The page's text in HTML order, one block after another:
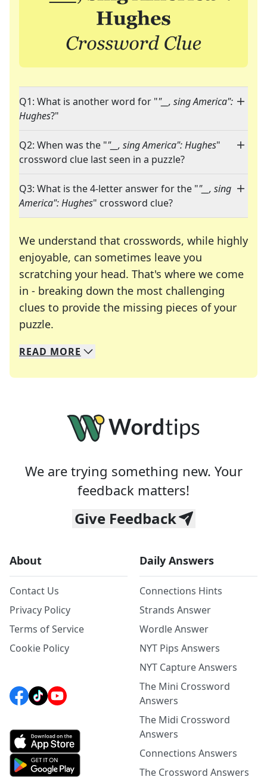
Q1: What is another word for ""__, sing America":
Hughes?"
Q2: When was the ""__, sing America": Hughes"
crossword clue last seen in a puzzle?
Q3: What is the 4-letter answer for the ""__, sing
America": Hughes" crossword clue?
We understand that crosswords, while highly
enjoyable, can sometimes leave you
scratching your head. That's where we come
in - breaking down the most challenging
clues to provide the missing pieces of your
puzzle.
We specialize in solving many of your favorite
Whether you're a daily crossword enthusiast or
READ MORE
We are trying something new. Your
feedback matters!
Give Feedback
About
Contact Us
Privacy Policy
Terms of Service
Cookie Policy
Daily Answers
Connections Hints
Strands Answer
Wordle Answer
NYT Pips Answers
NYT Capture Answers
The Mini Crossword
Answers
The Midi Crossword
Answers
Connections Answers
The Crossword Answers